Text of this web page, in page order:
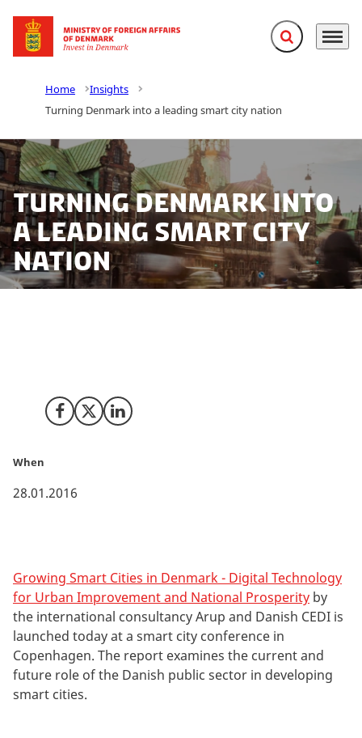
Go to frontpage Expand search
Menu
Home
Insights
Turning Denmark into a leading smart city nation
Turning Denmark into
a leading smart city
nation
Share on Facebook
Share on X (Twitter)
Share on LinkedIn
When
28.01.2016
Growing Smart Cities in Denmark - Digital Technology
for Urban Improvement and National Prosperity by
the international consultancy Arup and Danish CEDI is
launched today at a smart city conference in
Copenhagen. The report examines the current and
future role of the Danish public sector in developing
smart cities.